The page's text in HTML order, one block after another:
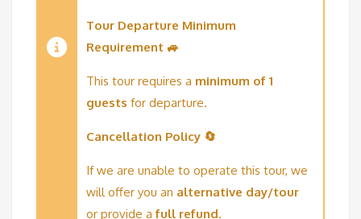
Tour Departure Minimum
Requirement 🚙
This tour requires a minimum of 1
guests for departure.
Cancellation Policy 🔄
If we are unable to operate this tour, we
will offer you an alternative day/tour
or provide afull refund.